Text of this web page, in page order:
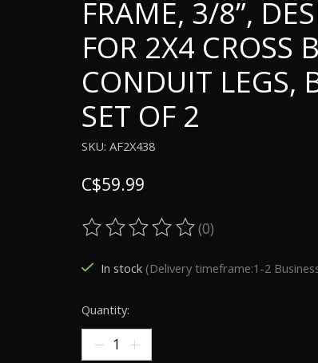
FRAME, 3/8”,
FOR 2X4 CROSS
CONDUIT LEGS,
SET OF 2
SKU: AF2X438
C$59.99
The rating of this product is
(0)
In stock (Delivery timeframe:1-2
Quantity: